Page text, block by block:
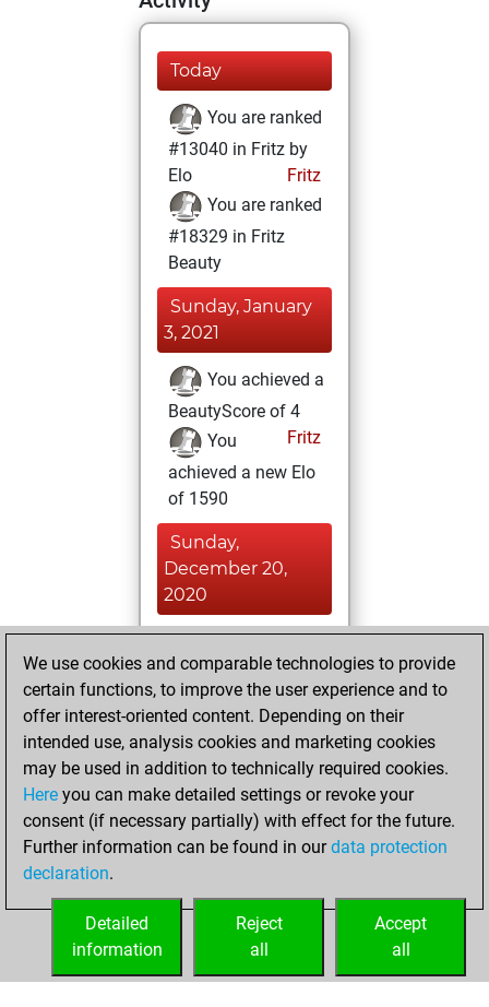
Today
You are ranked
#13040 in Fritz by
Elo
Fritz
You are ranked
#18329 in Fritz
Beauty
Sunday, January
3, 2021
You achieved a
BeautyScore of 4
Fritz
You
achieved a new Elo
of 1590
Sunday,
December 20,
2020
blitz games
Play
=0 -3 in blitz
Wednesday,
December 16,
2020
your Fritz account
We use cookies and comparable technologies to provide
certain functions, to improve the user experience and to
offer interest-oriented content. Depending on their
intended use, analysis cookies and marketing cookies
may be used in addition to technically required cookies.
Here you can make detailed settings or revoke your
consent (if necessary partially) with effect for the future.
Further information can be found in ourdata protection
declaration.
Accept
all
Reject
all
Detailed
information